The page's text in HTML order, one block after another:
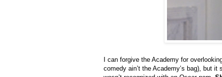
I can forgive the Academy for
comedy ain’t the Academy’s bag), but